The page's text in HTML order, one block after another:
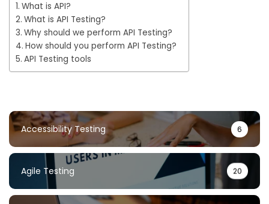
What is API?
What is API Testing?
Why should we perform API Testing?
How should you perform API Testing?
API Testing tools
Accessibility Testing 6
Agile Testing 20